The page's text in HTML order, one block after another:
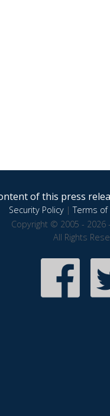
of this press
Security Policy|Terms of
Copyright © 2005 - 2026
All Rights